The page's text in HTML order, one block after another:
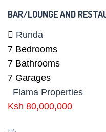
BAR/LOUNGE AND
Runda
7 Bedrooms
7 Bathrooms
7 Garages
Flama Properties
Ksh 80,000,000